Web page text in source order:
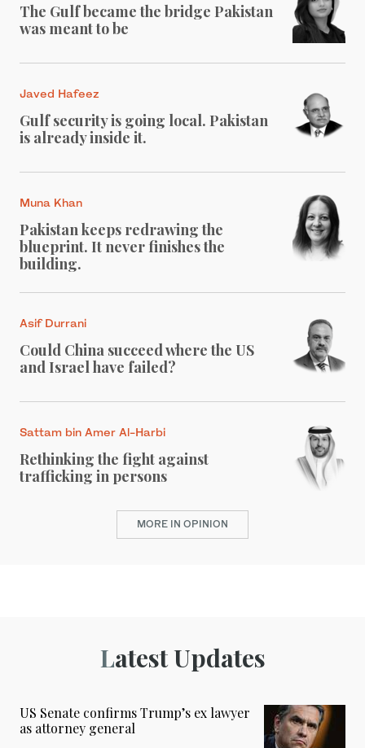
The Gulf became the bridge Pakistan
was meant to be
Javed Hafeez
Gulf security is going local. Pakistan
is already inside it.
Muna Khan
Pakistan keeps redrawing the
blueprint. It never finishes the
building.
Asif Durrani
Could China succeed where the US
and Israel have failed?
Sattam bin Amer Al-Harbi
Rethinking the fight against
trafficking in persons
MORE IN OPINION
Latest Updates
US Senate confirms Trump’s ex lawyer
as attorney general